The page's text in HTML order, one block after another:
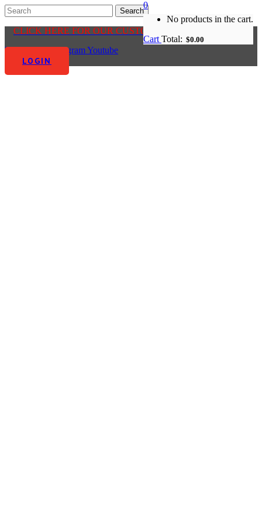
CLICK HERE FOR OUR CUSTOMER CENTRE
Facebook-f InstagramYoutube
LOGIN
0
No products in the cart.
Cart Total: $0.00